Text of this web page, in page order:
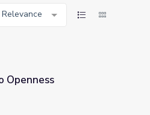
Openness